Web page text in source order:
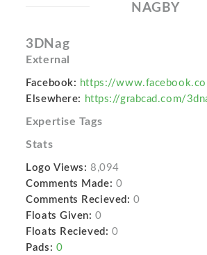
NAGBY
3DNag
External
Facebook: https://
Elsewhere: https://grabcad.com/
Expertise Tags
Stats
Logo Views: 8,094
Comments Made: 0
Comments Recieved: 0
Floats Given: 0
Floats Recieved: 0
Pads: 0